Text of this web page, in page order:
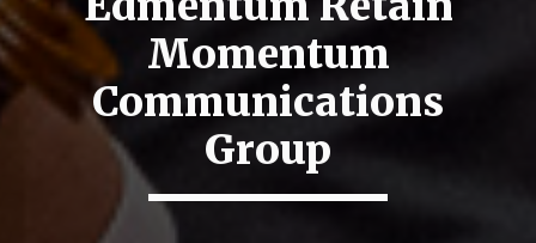
Momentum
Communications
Group